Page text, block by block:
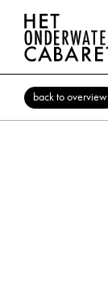
back to overview